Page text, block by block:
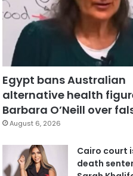
Egypt bans Australian
alternative health
Barbara O’Neill over
August 6, 2026
Cairo court
death